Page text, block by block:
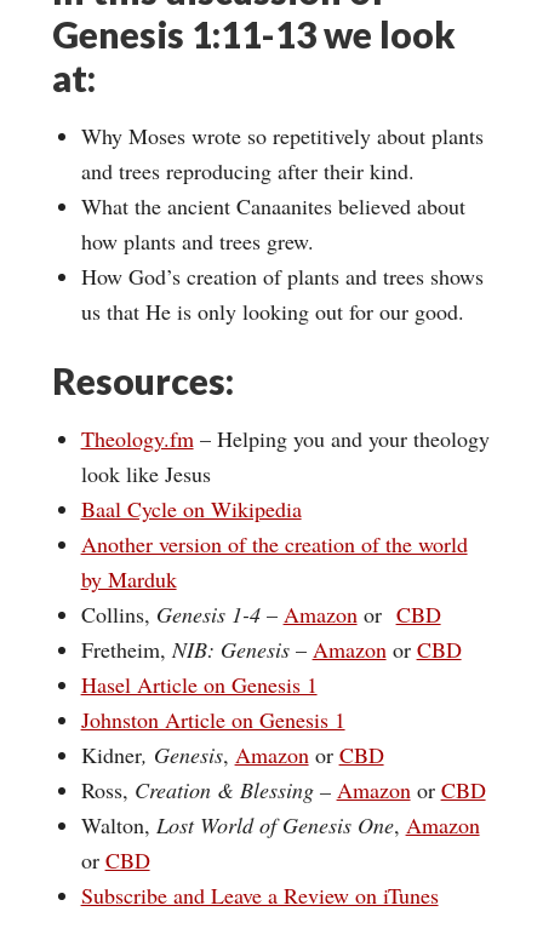
Genesis 1:11-13 we look
at:
Why Moses wrote so repetitively about plants
and trees reproducing after their kind.
What the ancient Canaanites believed about
how plants and trees grew.
How God’s creation of plants and trees shows
us that He is only looking out for our good.
Resources:
Theology.fm– Helping you and your theology
look like Jesus
Baal Cycle on Wikipedia
Another version of the creation of the world
by Marduk
Collins, Genesis 1-4– Amazonor CBD
Fretheim,NIB: Genesis– Amazonor CBD
Hasel Article on Genesis 1
Johnston Article on Genesis 1
Kidner, Genesis, Amazonor CBD
Ross, Creation & Blessing – Amazonor CBD
Walton, Lost World of Genesis One, Amazon
or CBD
Subscribe and Leave a Review on iTunes